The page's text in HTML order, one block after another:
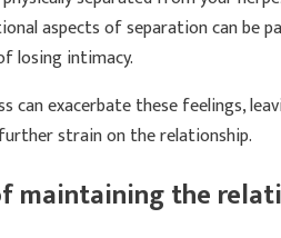
aspects of separation can be
losing intimacy.
can exacerbate these feelings,
strain on the relationship.
maintaining the